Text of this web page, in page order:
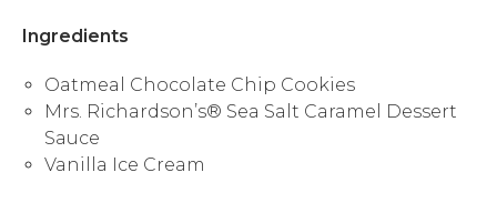
Ingredients
Oatmeal Chocolate Chip Cookies
Mrs. Richardson’s® Sea Salt Caramel Dessert
Sauce
Vanilla Ice Cream